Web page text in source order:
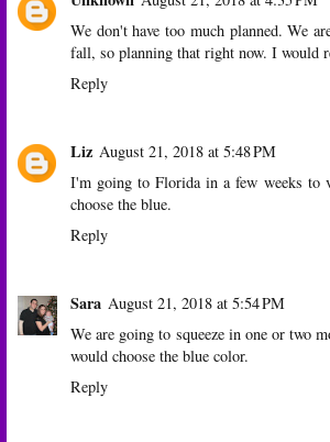
We don't have too much planned. We
fall, so planning that right now. I would
Reply
Liz August 21, 2018 at 5:48 PM
I'm going to Florida in a few weeks to
choose the blue.
Reply
Sara August 21, 2018 at 5:54 PM
We are going to squeeze in one or two
would choose the blue color.
Reply